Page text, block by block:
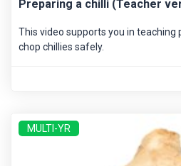
Preparing a chilli (Teacher
This video supports you in teaching
chop chillies safely.
MULTI-YR